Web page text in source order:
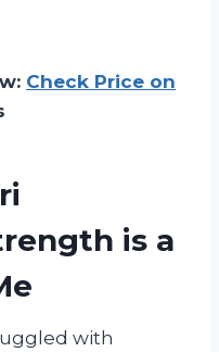
Check Price on
is a
with